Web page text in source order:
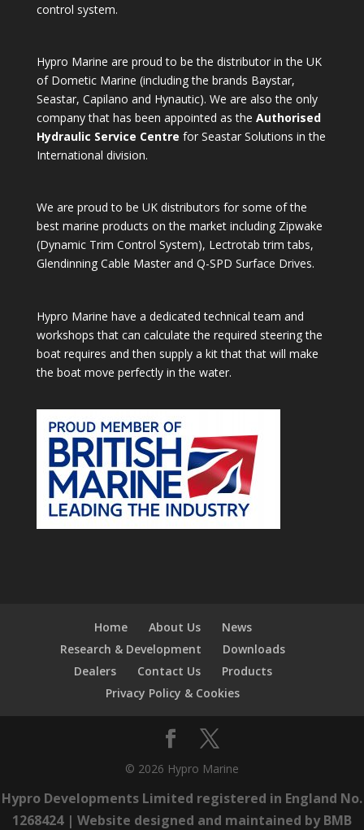
control system.
Hypro Marine are proud to be the distributor in the UK
of Dometic Marine (including the brands Baystar,
Seastar, Capilano and Hynautic). We are also the only
company that has been appointed as the Authorised
Hydraulic Service Centre for Seastar Solutions in the
International division.
We are proud to be UK distributors for some of the
best marine products on the market including Zipwake
(Dynamic Trim Control System), Lectrotab trim tabs,
Glendinning Cable Master and Q-SPD Surface Drives.
Hypro Marine have a dedicated technical team and
workshops that can calculate the required steering the
boat requires and then supply a kit that that will make
the boat move perfectly in the water.
Home About Us
News
Research & Development
Downloads
Dealers
Contact Us
Products
Privacy Policy & Cookies
© 2026 Hypro Marine
Hypro Developments Limited registered in England No.
1268424 | Website designed and maintained by BMB